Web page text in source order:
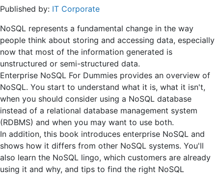
Published by: IT Corporate
NoSQL represents a fundamental change in the way
people think about storing and accessing data, especially
now that most of the information generated is
unstructured or semi-structured data.
Enterprise NoSQL For Dummies provides an overview of
NoSQL. You start to understand what it is, what it isn't,
when you should consider using a NoSQL database
instead of a relational database management system
(RDBMS) and when you may want to use both.
In addition, this book introduces enterprise NoSQL and
shows how it differs from other NoSQL systems. You'll
also learn the NoSQL lingo, which customers are already
using it and why, and tips to find the right NoSQL